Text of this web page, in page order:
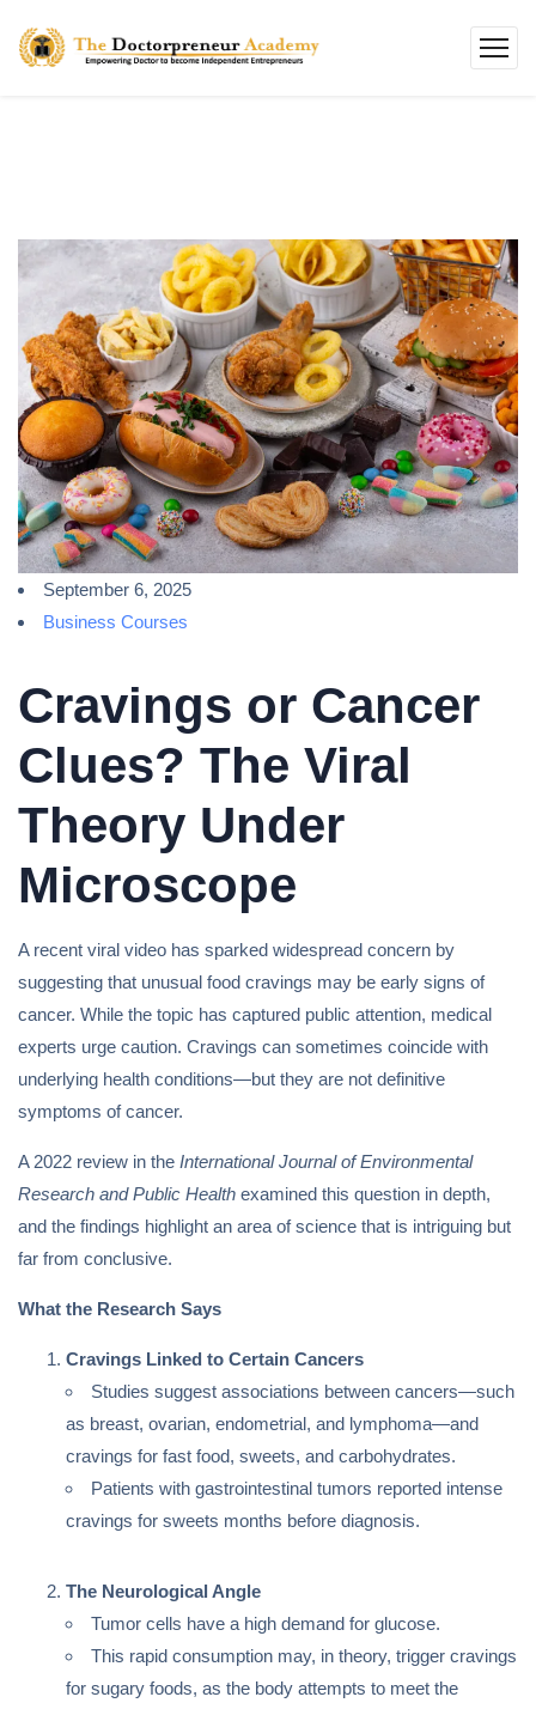
September 6, 2025
Business Courses
Cravings or Cancer
Clues? The Viral
Theory Under
Microscope
A recent viral video has sparked widespread concern by
suggesting that unusual food cravings may be early signs of
cancer. While the topic has captured public attention, medical
experts urge caution. Cravings can sometimes coincide with
underlying health conditions—but they are not definitive
symptoms of cancer.
A 2022 review in the International Journal of Environmental
Research and Public Health examined this question in depth,
and the findings highlight an area of science that is intriguing but
far from conclusive.
What the Research Says
Cravings Linked to Certain Cancers
Studies suggest associations between cancers—such
as breast, ovarian, endometrial, and lymphoma—and
cravings for fast food, sweets, and carbohydrates.
Patients with gastrointestinal tumors reported intense
cravings for sweets months before diagnosis.
The Neurological Angle
Tumor cells have a high demand for glucose.
This rapid consumption may, in theory, trigger cravings
for sugary foods, as the body attempts to meet the